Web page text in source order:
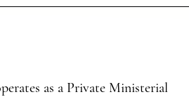
in advance for us to do.
as a Private Ministerial